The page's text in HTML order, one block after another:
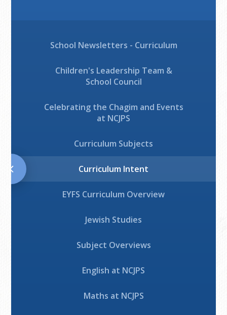
School Newsletters - Curriculum
Children's Leadership Team &
School Council
Celebrating the Chagim and Events
at NCJPS
Curriculum Subjects
Curriculum Intent
EYFS Curriculum Overview
Jewish Studies
Subject Overviews
English at NCJPS
Maths at NCJPS